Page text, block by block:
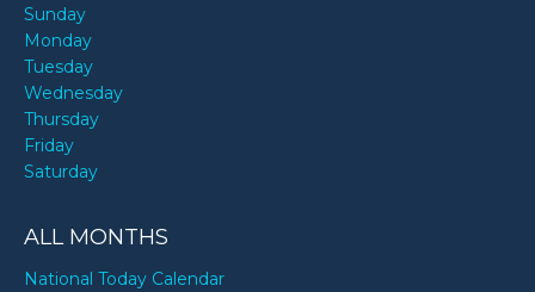
Sunday
Monday
Tuesday
Wednesday
Thursday
Friday
Saturday
ALL MONTHS
National Today Calendar